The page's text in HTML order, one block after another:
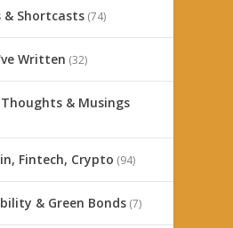
& Shortcasts (74)
Written (32)
& Musings
Fintech, Crypto (94)
& Green Bonds (7)